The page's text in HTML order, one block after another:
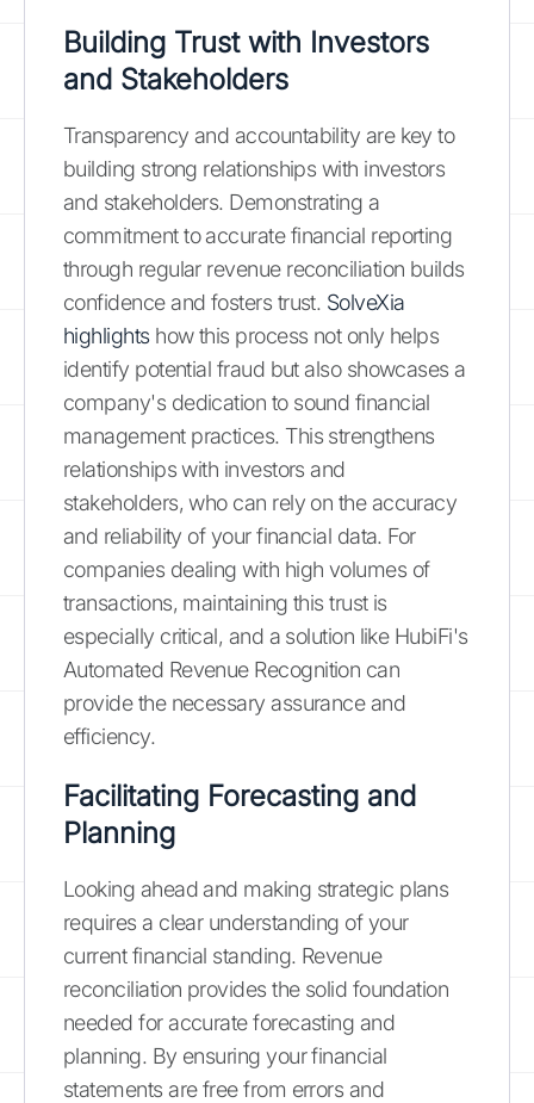
Building Trust with Investors
and Stakeholders
Transparency and accountability are key to
building strong relationships with investors
and stakeholders. Demonstrating a
commitment to accurate financial reporting
through regular revenue reconciliation builds
confidence and fosters trust. SolveXia
highlightshow this process not only helps
identify potential fraud but also showcases a
company's dedication to sound financial
management practices. This strengthens
relationships with investors and
stakeholders, who can rely on the accuracy
and reliability of your financial data. For
companies dealing with high volumes of
transactions, maintaining this trust is
especially critical, and a solution like HubiFi's
Automated Revenue Recognition can
provide the necessary assurance and
efficiency.
Facilitating Forecasting and
Planning
Looking ahead and making strategic plans
requires a clear understanding of your
current financial standing. Revenue
reconciliation provides the solid foundation
needed for accurate forecasting and
planning. By ensuring your financial
statements are free from errors and